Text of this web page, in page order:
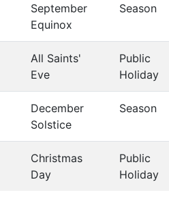
September
Equinox
Season
All Saints'
Eve
Public
Holiday
December
Solstice
Season
Christmas
Day
Public
Holiday